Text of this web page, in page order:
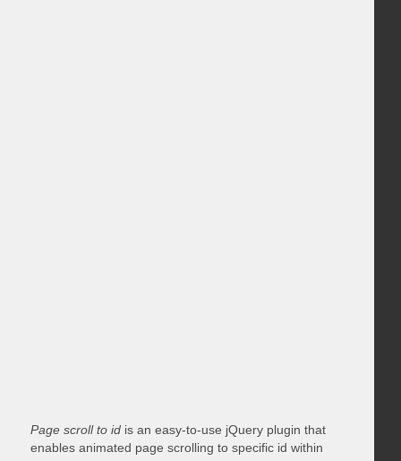
Page scroll to idis an easy-to-use jQuery plugin that
enables animated page scrolling to specific id within